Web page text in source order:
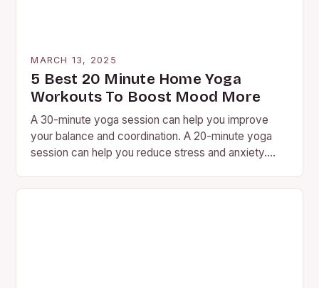
MARCH 13, 2025
5 Best 20 Minute Home Yoga
Workouts To Boost Mood More
A 30-minute yoga session can help you improve
your balance and coordination. A 20-minute yoga
session can help you reduce stress and anxiety.